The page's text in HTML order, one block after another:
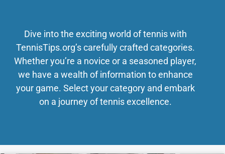
Dive into the exciting world of tennis with
TennisTips.org’s carefully crafted categories.
Whether you’re a novice or a seasoned player,
we have a wealth of information to enhance
your game. Select your category and embark
on a journey of tennis excellence.